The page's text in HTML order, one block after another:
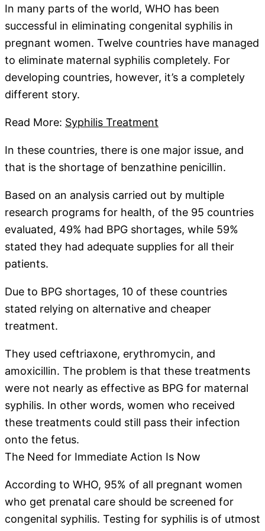
In many parts of the world, WHO has been
successful in eliminating congenital syphilis in
pregnant women. Twelve countries have managed
to eliminate maternal syphilis completely. For
developing countries, however, it’s a completely
different story.
Read More: Syphilis Treatment
In these countries, there is one major issue, and
that is the shortage of benzathine penicillin.
Based on an analysis carried out by multiple
research programs for health, of the 95 countries
evaluated, 49% had BPG shortages, while 59%
stated they had adequate supplies for all their
patients.
Due to BPG shortages, 10 of these countries
stated relying on alternative and cheaper
treatment.
They used ceftriaxone, erythromycin, and
amoxicillin. The problem is that these treatments
were not nearly as effective as BPG for maternal
syphilis. In other words, women who received
these treatments could still pass their infection
onto the fetus.
The Need for Immediate Action Is Now
According to WHO, 95% of all pregnant women
who get prenatal care should be screened for
congenital syphilis. Testing for syphilis is of utmost